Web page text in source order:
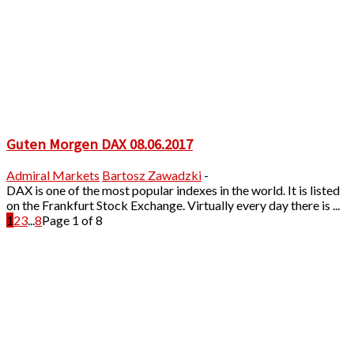
Guten Morgen DAX 08.06.2017
Admiral Markets Bartosz Zawadzki -
DAX is one of the most popular indexes in the world. It is listed
on the Frankfurt Stock Exchange. Virtually every day there is ...
123...8Page 1 of 8